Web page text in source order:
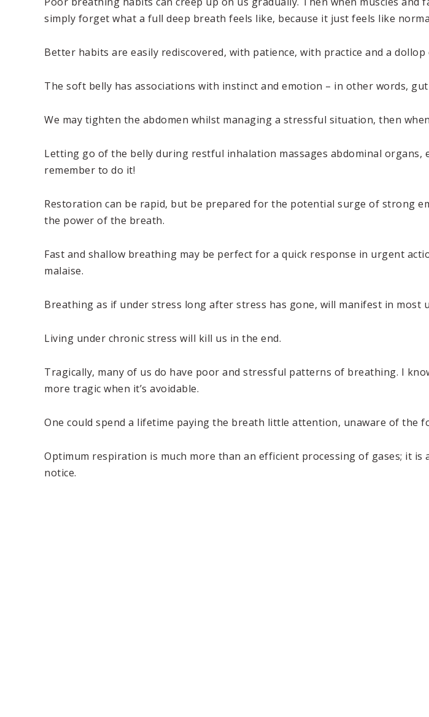
simply forget what a full deep breath feels like, because it just feels like
Better habits are easily rediscovered, with patience, with practice and a
The soft belly has associations with instinct and emotion – in other words,
We may tighten the abdomen whilst managing a stressful situation, then
Letting go of the belly during restful inhalation massages abdominal organs,
remember to do it!
Restoration can be rapid, but be prepared for the potential surge of strong
the power of the breath.
Fast and shallow breathing may be perfect for a quick response in urgent
malaise.
Breathing as if under stress long after stress has gone, will manifest in most
Living under chronic stress will kill us in the end.
Tragically, many of us do have poor and stressful patterns of breathing. I
more tragic when it’s avoidable.
One could spend a lifetime paying the breath little attention, unaware of the
Optimum respiration is much more than an efficient processing of gases; it is
notice.